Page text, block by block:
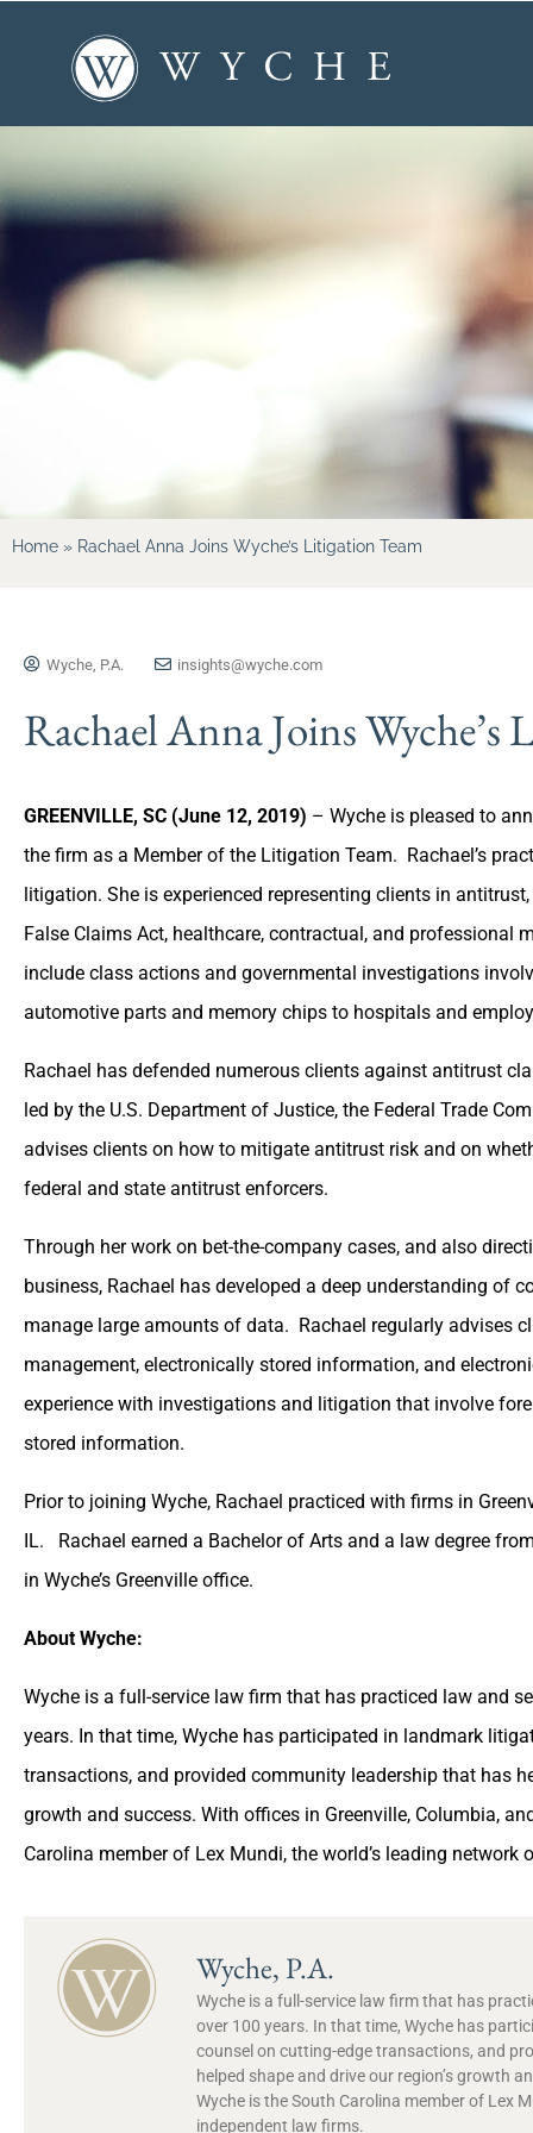
Home » Rachael Anna Joins Wyche’s Litigation Team
Wyche, P.A. insights@wyche.com
Rachael Anna Joins
GREENVILLE, SC (June 12, 2019) – Wyche is pleased to
the firm as a Member of the Litigation Team. Rachael’s
litigation. She is experienced representing clients in
False Claims Act, healthcare, contractual, and professional
include class actions and governmental investigations
automotive parts and memory chips to hospitals and
Rachael has defended numerous clients against antitrust
led by the U.S. Department of Justice, the Federal Trade
advises clients on how to mitigate antitrust risk and on
federal and state antitrust enforcers.
Through her work on bet-the-company cases, and also
business, Rachael has developed a deep understanding of
manage large amounts of data. Rachael regularly advises
management, electronically stored information, and
experience with investigations and litigation that involve
stored information.
Prior to joining Wyche, Rachael practiced with firms in
IL. Rachael earned a Bachelor of Arts and a law degree
in Wyche’s Greenville office.
About Wyche:
Wyche is a full-service law firm that has practiced law and
years. In that time, Wyche has participated in landmark
transactions, and provided community leadership that has
growth and success. With offices in Greenville, Columbia,
Carolina member of Lex Mundi, the world’s leading network
Wyche, P.A.
Wyche is a full-service law firm that has
over 100 years. In that time, Wyche has
counsel on cutting-edge transactions, and
helped shape and drive our region’s growth
Wyche is the South Carolina member of Lex
independent law firms.